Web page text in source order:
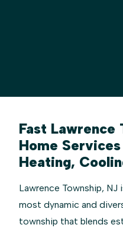
Fast Lawrence
Home
Heating,
Lawrence Township, NJ
most dynamic and
township that blends